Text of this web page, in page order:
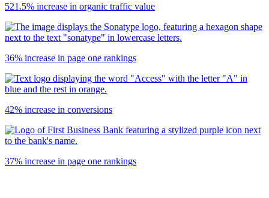
521.5% increase in organic traffic value
36% increase in page one rankings
42% increase in conversions
37% increase in page one rankings